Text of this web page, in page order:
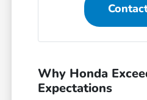
Why Honda
Expectations